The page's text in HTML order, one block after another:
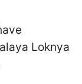
Loknya